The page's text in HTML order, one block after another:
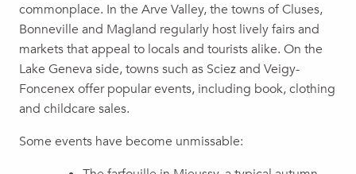
commonplace. In the Arve Valley, the towns of Cluses,
Bonneville and Magland regularly host lively fairs and
markets that appeal to locals and tourists alike. On the
Lake Geneva side, towns such as Sciez and Veigy-
Foncenex offer popular events, including book, clothing
and childcare sales.
Some events have become unmissable: